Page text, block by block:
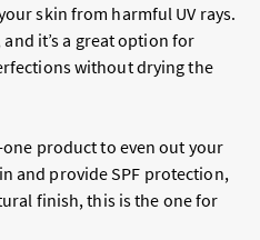
skin from harmful UV rays.
it’s a great option for
without drying the
product to even out your
and provide SPF protection,
finish, this is the one for